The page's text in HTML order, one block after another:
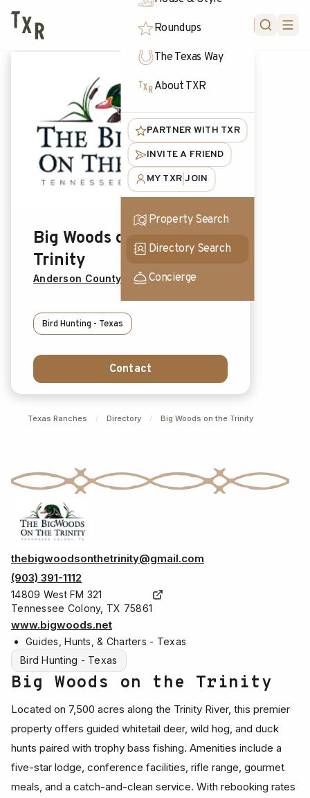
Roundups
The Texas Way
About TXR
PARTNER WITH TXR
INVITE A FRIEND
MY TXR |JOIN
Property Search
Directory Search
Concierge
Big Woods on the
Trinity
Anderson County
Bird Hunting - Texas
Contact
Texas Ranches / Directory / Big Woods on the Trinity
thebigwoodsonthetrinity@gmail.com
(903) 391-1112
14809 West FM 321
Tennessee Colony, TX 75861
www.bigwoods.net
Guides, Hunts, & Charters - Texas
Bird Hunting - Texas
Big Woods on the Trinity
Located on 7,500 acres along the Trinity River, this premier
property offers guided whitetail deer, wild hog, and duck
hunts paired with trophy bass fishing. Amenities include a
five-star lodge, conference facilities, rifle range, gourmet
meals, and a catch-and-clean service. With rebooking rates